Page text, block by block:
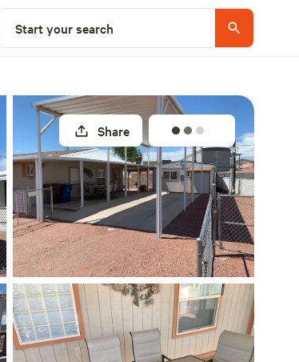
Start your search
Share